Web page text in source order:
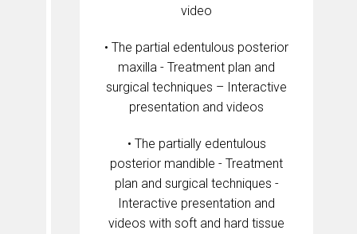
video
• The partial edentulous posterior
maxilla - Treatment plan and
surgical techniques – Interactive
presentation and videos
• The partially edentulous
posterior mandible - Treatment
plan and surgical techniques -
Interactive presentation and
videos with soft and hard tissue